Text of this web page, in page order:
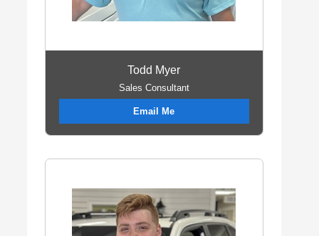
Todd Myer
Sales Consultant
Email Me